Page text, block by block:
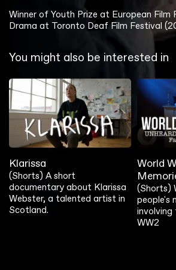
Winner of Youth Prize at European Film
Drama at Toronto Deaf Film Festival
You might also be interested in
Klarissa
(Shorts) A short
documentary about Klarissa
Webster, a talented artist in
Scotland.
World
(Shorts)
people's
involving
WW2